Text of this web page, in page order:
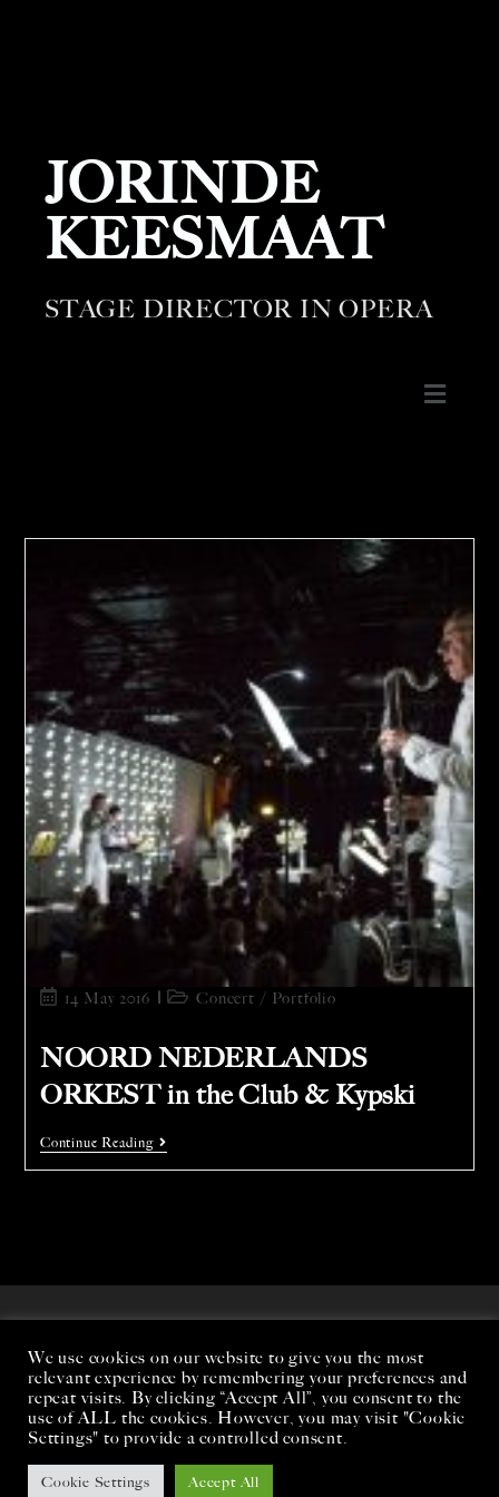
JORINDE
KEESMAAT
STAGE DIRECTOR IN OPERA
14 May 2016 Concert / Portfolio
NOORD NEDERLANDS
ORKEST in the Club & Kypski
Continue Reading
We use cookies on our website to give you the most
relevant experience by remembering your preferences and
repeat visits. By clicking “Accept All”, you consent to the
use of ALL the cookies. However, you may visit "Cookie
Settings" to provide a controlled consent.
Cookie Settings Accept All